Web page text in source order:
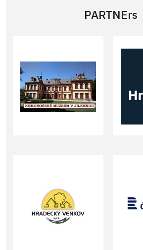
PARTNErs